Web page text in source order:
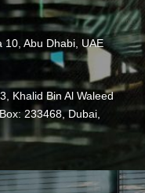
10, Abu Dhabi, UAE
Khalid Bin Al Waleed
233468, Dubai,